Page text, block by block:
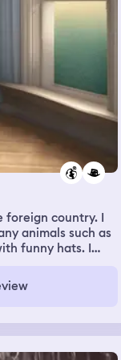
do the ones on
cactus needles
I was sleeping on
pain in a
foreign country. I
animals such as
funny hats. I
this country. I
Then I am